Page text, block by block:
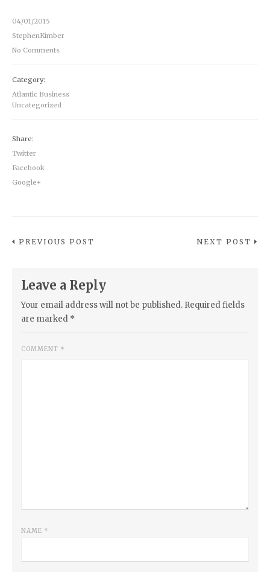
04/01/2015
StephenKimber
No Comments
Category:
Atlantic Business
Uncategorized
Share:
Twitter
Facebook
Google+
PREVIOUS POST NEXT POST
Leave a Reply
Your email address will not be published. Required fields
are marked *
COMMENT *
NAME *